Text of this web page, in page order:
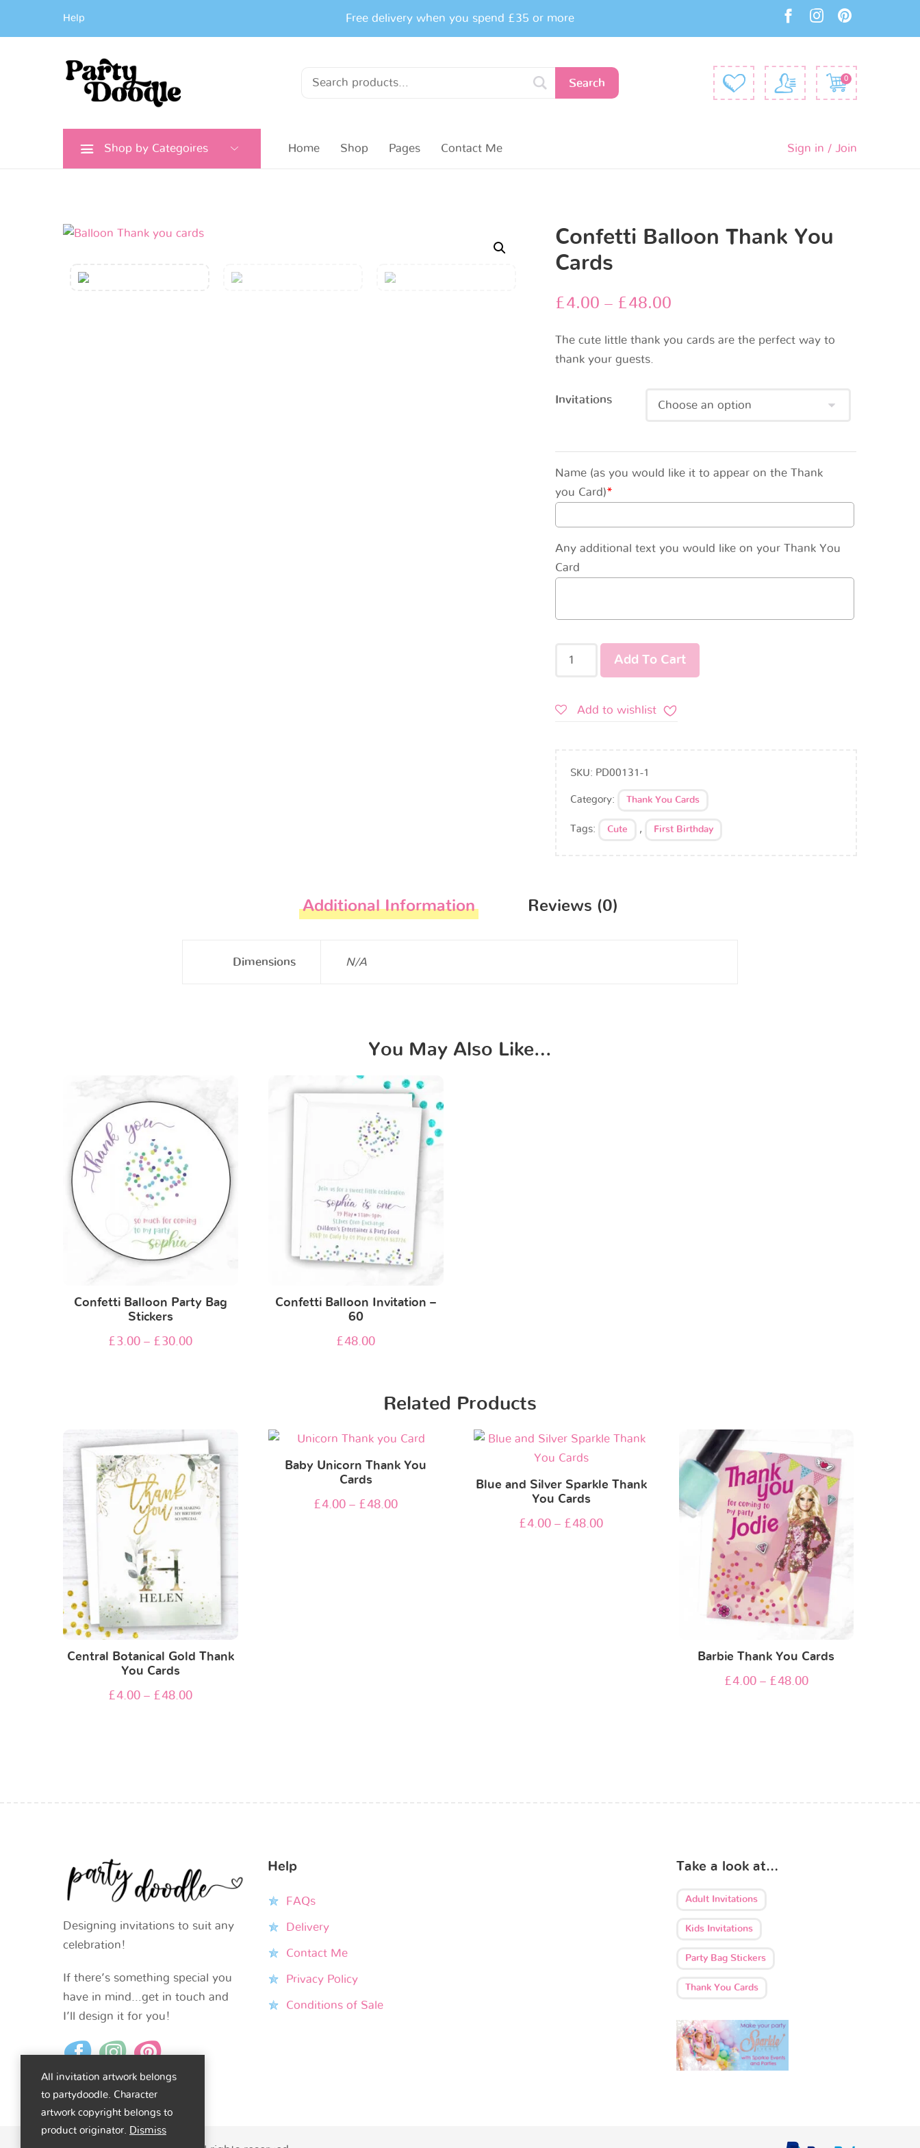
Help Free delivery when you spend £35 or more
Search 0
Shop by Categoires Home Shop Pages Contact Me Sign in / Join
Confetti Balloon Thank You
Cards
£4.00 – £48.00
The cute little thank you cards are the perfect way to
thank your guests.
Invitations
Name (as you would like it to appear on the Thank
you Card)*
Any additional text you would like on your Thank You
Card
Confetti
Thank
Add To Cart
Add to wishlist
SKU: PD00131-1
Category: Thank You Cards
Tags: Cute , First Birthday
Additional Information Reviews (0)
Dimensions N/A
You May Also Like…
Confetti Balloon Party Bag
Stickers
£3.00 – £30.00
Confetti Balloon Invitation –
60
£48.00
Related Products
Central Botanical Gold Thank
You Cards
£4.00 – £48.00
Baby Unicorn Thank You
Cards
£4.00 – £48.00
Blue and Silver Sparkle Thank
You Cards
£4.00 – £48.00
Barbie Thank You Cards
£4.00– £48.00
Designing invitations to suit any
celebration!
If there’s something special you
have in mind…get in touch and
I’ll design it for you!
Help
FAQs
Delivery
Contact Me
Privacy Policy
Conditions of Sale
Take a look at…
Adult Invitations
Kids Invitations
Party Bag Stickers
Thank You Cards
All invitation artwork belongs
to partydoodle. Character
artwork copyright belongs to
product originator. Dismiss